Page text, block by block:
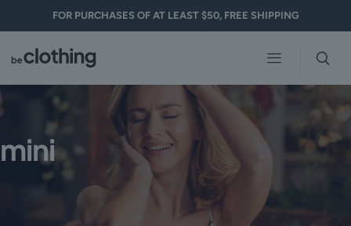
FOR PURCHASES OF AT LEAST $50, FREE SHIPPING
mini
Clothing 3